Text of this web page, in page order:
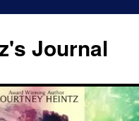
Journal